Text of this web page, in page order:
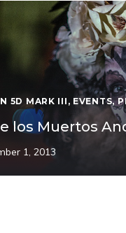
5D MARK III , EVENTS,
los Muertos
1, 2013